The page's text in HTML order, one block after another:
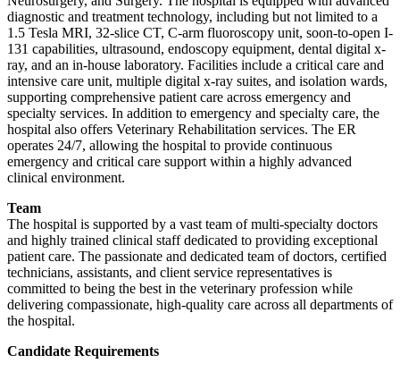
diagnostic and treatment technology, including but not limited to a
1.5 Tesla MRI, 32-slice CT, C-arm fluoroscopy unit, soon-to-open I-
131 capabilities, ultrasound, endoscopy equipment, dental digital x-
ray, and an in-house laboratory. Facilities include a critical care and
intensive care unit, multiple digital x-ray suites, and isolation wards,
supporting comprehensive patient care across emergency and
specialty services. In addition to emergency and specialty care, the
hospital also offers Veterinary Rehabilitation services. The ER
operates 24/7, allowing the hospital to provide continuous
emergency and critical care support within a highly advanced
clinical environment.
Team
The hospital is supported by a vast team of multi-specialty doctors
and highly trained clinical staff dedicated to providing exceptional
patient care. The passionate and dedicated team of doctors, certified
technicians, assistants, and client service representatives is
committed to being the best in the veterinary profession while
delivering compassionate, high-quality care across all departments of
the hospital.
Candidate Requirements